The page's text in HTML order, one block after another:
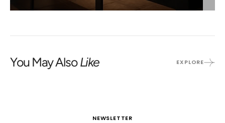
You May AlsoLike EXPLORE
NEWSLETTER